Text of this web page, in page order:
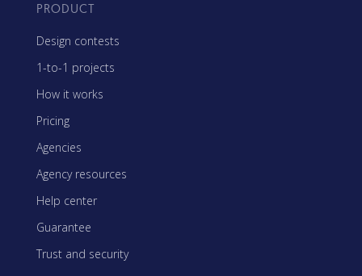
PRODUCT
Design contests
1-to-1 projects
How it works
Pricing
Agencies
Agency resources
Help center
Guarantee
Trust and security